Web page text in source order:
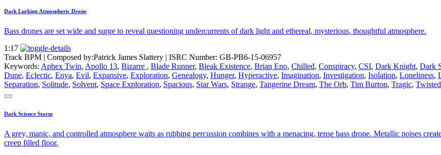
Dark Lurking Atmospheric Drone
Bass drones are set wide and surge to reveal questioning undercurrents of dark light and ethereal, mysterious, thoughtful atmosphere.
1:17
Track BPM | Composed by:Patrick James Slattery | ISRC Number: GB-PB6-15-06957
Keywords: Aphex Twin, Apollo 13, Bizarre , Blade Runner, Bleak Existence, Brian Eno, Chilled, Conspiracy, CSI, Dark Knight, Dark
Dune, Eclectic, Enya, Evil, Expansive, Exploration, Genealogy, Hunger, Hyperactive, Imagination, Investigation, Isolation, Loneliness,
Separation, Solitude, Solvent, Space Exploration, Spacious, Star Wars, Strange, Tangerine Dream, The Orb, Tim Burton, Tragic, Twisted
Dark Science Storm
A grey, manic, and controlled atmosphere waits as rubbing percussion combines with a menacing, tense bass drone. Metallic noises
creep filled floor.